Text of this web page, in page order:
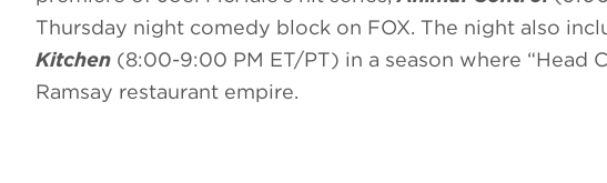
Thursday night comedy block on FOX. The night also
Kitchen (8:00-9:00 PM ET/PT) in a season where
Ramsay restaurant empire.